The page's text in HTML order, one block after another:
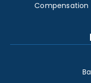
Compensation